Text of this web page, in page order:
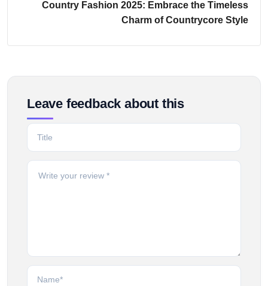
Country Fashion 2025: Embrace the Timeless
Charm of Countrycore Style
Leave feedback about this